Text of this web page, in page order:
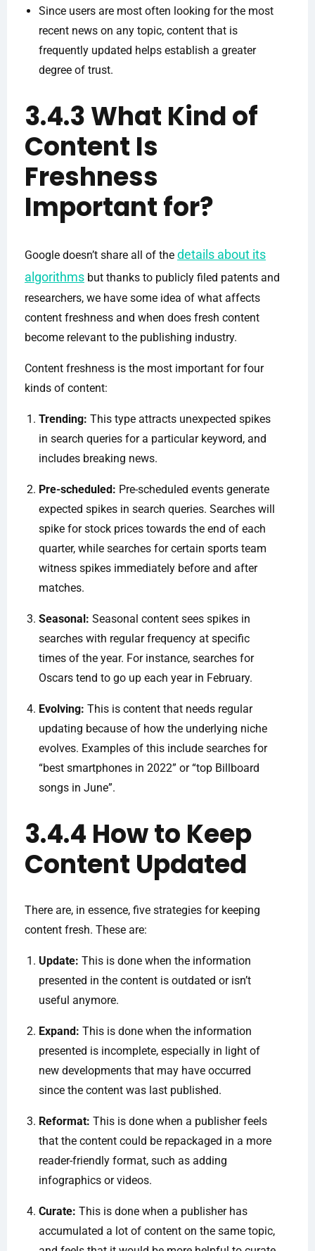
Since users are most often looking for the most
recent news on any topic, content that is
frequently updated helps establish a greater
degree of trust.
3.4.3 What Kind of
Content Is
Freshness
Important for?
Google doesn’t share all of the details about its
algorithms but thanks to publicly filed patents and
researchers, we have some idea of what affects
content freshness and when does fresh content
become relevant to the publishing industry.
Content freshness is the most important for four
kinds of content:
Trending: This type attracts unexpected spikes
in search queries for a particular keyword, and
includes breaking news.
Pre-scheduled: Pre-scheduled events generate
expected spikes in search queries. Searches will
spike for stock prices towards the end of each
quarter, while searches for certain sports team
witness spikes immediately before and after
matches.
Seasonal: Seasonal content sees spikes in
searches with regular frequency at specific
times of the year. For instance, searches for
Oscars tend to go up each year in February.
Evolving: This is content that needs regular
updating because of how the underlying niche
evolves. Examples of this include searches for
“best smartphones in 2022” or “top Billboard
songs in June”.
3.4.4 How to Keep
Content Updated
There are, in essence, five strategies for keeping
content fresh. These are:
Update: This is done when the information
presented in the content is outdated or isn’t
useful anymore.
Expand: This is done when the information
presented is incomplete, especially in light of
new developments that may have occurred
since the content was last published.
Reformat: This is done when a publisher feels
that the content could be repackaged in a more
reader-friendly format, such as adding
infographics or videos.
Curate: This is done when a publisher has
accumulated a lot of content on the same topic,